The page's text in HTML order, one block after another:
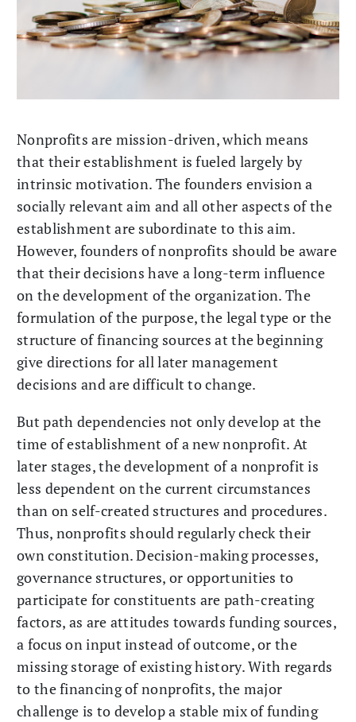
Nonprofits are mission-driven, which means
that their establishment is fueled largely by
intrinsic motivation. The founders envision a
socially relevant aim and all other aspects of the
establishment are subordinate to this aim.
However, founders of nonprofits should be aware
that their decisions have a long-term influence
on the development of the organization. The
formulation of the purpose, the legal type or the
structure of financing sources at the beginning
give directions for all later management
decisions and are difficult to change.
But path dependencies not only develop at the
time of establishment of a new nonprofit. At
later stages, the development of a nonprofit is
less dependent on the current circumstances
than on self-created structures and procedures.
Thus, nonprofits should regularly check their
own constitution. Decision-making processes,
governance structures, or opportunities to
participate for constituents are path-creating
factors, as are attitudes towards funding sources,
a focus on input instead of outcome, or the
missing storage of existing history. With regards
to the financing of nonprofits, the major
challenge is to develop a stable mix of funding